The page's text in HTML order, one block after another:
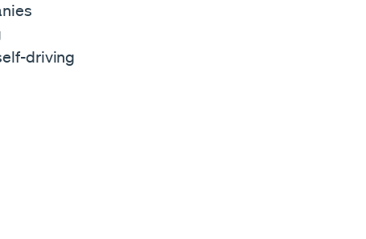
driving